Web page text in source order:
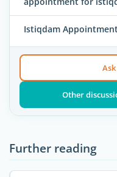
Istiqdam
Other
Further reading